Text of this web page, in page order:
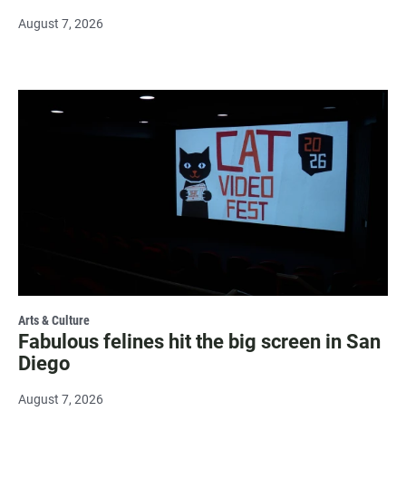
August 7, 2026
Arts & Culture
Fabulous felines hit the big screen in San
Diego
August 7, 2026